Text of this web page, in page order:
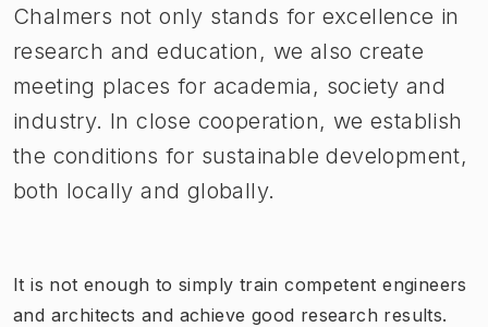
Chalmers not only stands for excellence in
research and education, we also create
meeting places for academia, society and
industry. In close cooperation, we establish
the conditions for sustainable development,
both locally and globally.
It is not enough to simply train competent engineers
and architects and achieve good research results.